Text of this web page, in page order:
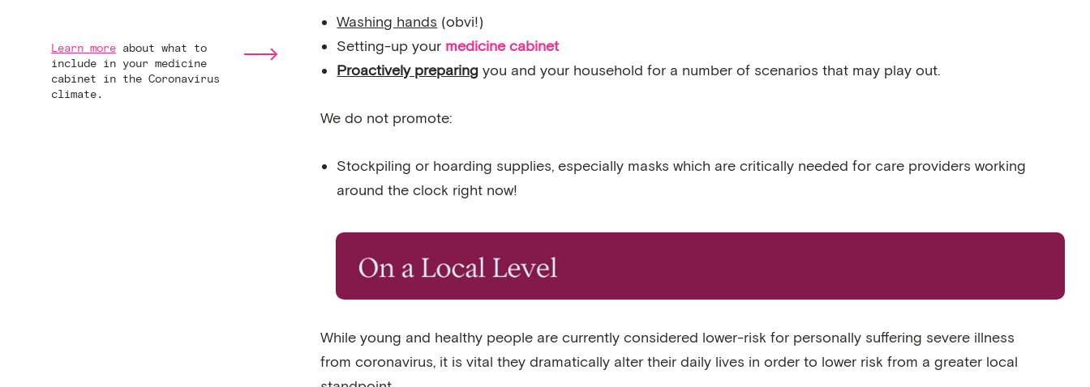
Washing hands (obvi!)
Setting-up your
Learn moreabout what to
include in your medicine
cabinet in the Coronavirus
climate.
medicine cabinet
Proactively preparing you and your household for a number of scenarios that may play out.
We do not promote:
Stockpiling or hoarding supplies, especially masks which are critically needed for care providers working
around the clock right now!
While young and healthy people are currently considered lower-risk for personally suffering severe illness
from coronavirus, it is vital they dramatically alter their daily lives in order to lower risk from a greater local